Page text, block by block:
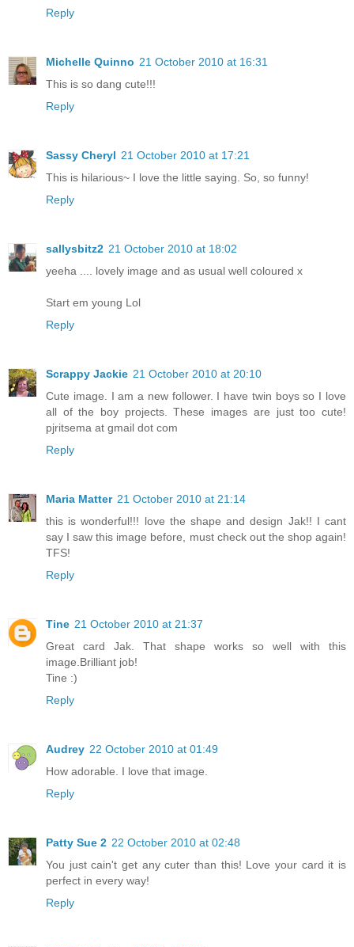
Reply
Michelle Quinno 21 October 2010 at 16:31
This is so dang cute!!!
Reply
Sassy Cheryl 21 October 2010 at 17:21
This is hilarious~ I love the little saying. So, so funny!
Reply
sallysbitz2 21 October 2010 at 18:02
yeeha .... lovely image and as usual well coloured x
Start em young Lol
Reply
Scrappy Jackie 21 October 2010 at 20:10
Cute image. I am a new follower. I have twin boys so I love
all of the boy projects. These images are just too cute!
pjritsema at gmail dot com
Reply
Maria Matter 21 October 2010 at 21:14
this is wonderful!!! love the shape and design Jak!! I cant
say I saw this image before, must check out the shop again!
TFS!
Reply
Tine 21 October 2010 at 21:37
Great card Jak. That shape works so well with this
image.Brilliant job!
Tine :)
Reply
Audrey 22 October 2010 at 01:49
How adorable. I love that image.
Reply
Patty Sue 2 22 October 2010 at 02:48
You just cain't get any cuter than this! Love your card it is
perfect in every way!
Reply